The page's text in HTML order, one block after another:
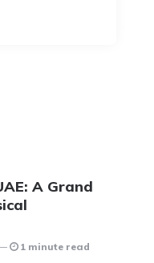
A Grand
1 minute read